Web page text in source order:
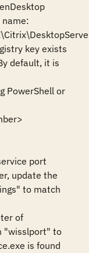
key exists
default, it is
PowerShell or
port
update the
to match
of
"wisslport" to
is found